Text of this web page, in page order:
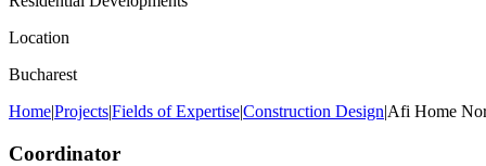
Location
Bucharest
Home|Projects|Fields of Expertise|Construction Design|Afi Home
Coordinator